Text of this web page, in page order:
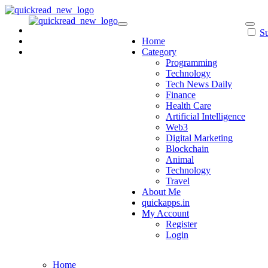
Skip
content
Home
Category
Programming
Technology
Tech News Daily
Finance
Health Care
Artificial Intelligence
Web3
Digital Marketing
Blockchain
Animal
Technology
Travel
About Me
quickapps.in
My Account
Register
Login
Home